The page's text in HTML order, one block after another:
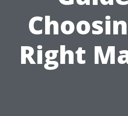
Right